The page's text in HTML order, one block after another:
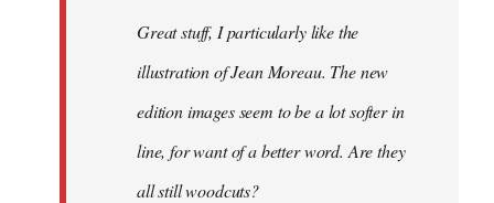
libcom.orgGreat stuff, I particularly like the
illustration of Jean Moreau. The new
edition images seem to be a lotsofterin
line, for want of a better word. Are they
all still woodcuts?